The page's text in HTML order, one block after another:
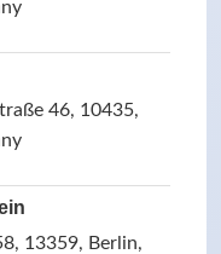
46, 10435,
13359, Berlin,